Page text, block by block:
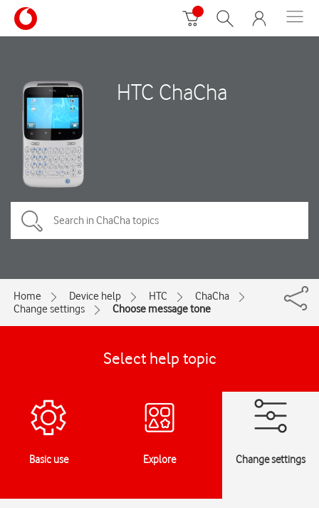
HTC ChaCha
Home Device help HTC
ChaCha
Change settings
Choose message tone
Select help topic
Basic use Explore Change settings